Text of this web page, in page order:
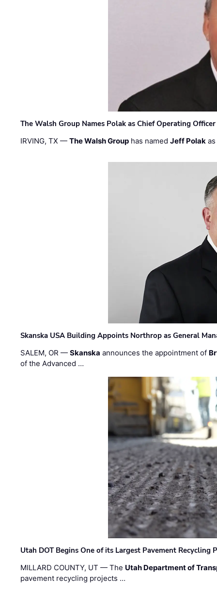
The Walsh Group Names Polak as Chief Operating
IRVING, TX —The Walsh Group has namedJeff Polak
Skanska USA Building Appoints Northrop as General
SALEM, OR —Skanska announces the appointment of
of the Advanced …
Utah DOT Begins One of its Largest Pavement Recycling
MILLARD COUNTY, UT — The Utah Department of
pavement recycling projects …